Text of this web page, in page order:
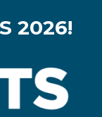
parties
and obtain
2026!